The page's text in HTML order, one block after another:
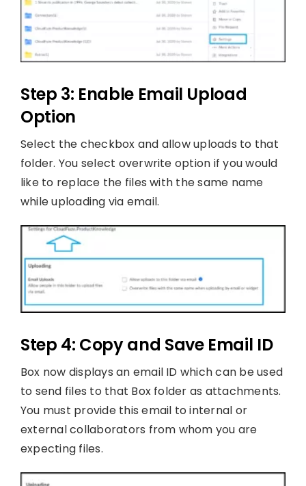
Step 3: Enable Email Upload
Option
Select the checkbox and allow uploads to that
folder. You select overwrite option if you would
like to replace the files with the same name
while uploading via email.
Step 4: Copy and Save Email ID
Box now displays an email ID which can be used
to send files to that Box folder as attachments.
You must provide this email to internal or
external collaborators from whom you are
expecting files.